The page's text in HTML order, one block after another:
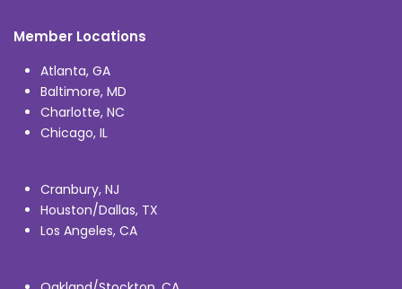
Member Locations
Atlanta, GA
Baltimore, MD
Charlotte, NC
Chicago, IL
Cranbury, NJ
Houston/Dallas, TX
Los Angeles, CA